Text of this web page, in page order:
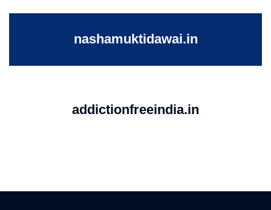
nashamuktidawai.in
addictionfreeindia.in